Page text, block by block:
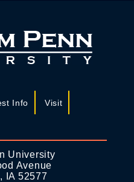
Info Visit
University
Avenue
IA 52577